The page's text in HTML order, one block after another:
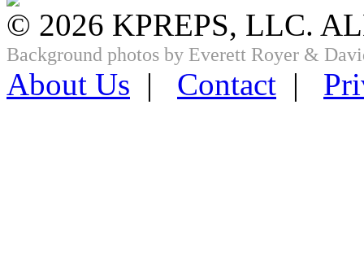
© 2026 KPREPS, LLC.
Background photos by Everett Royer &
About Us | Contact |